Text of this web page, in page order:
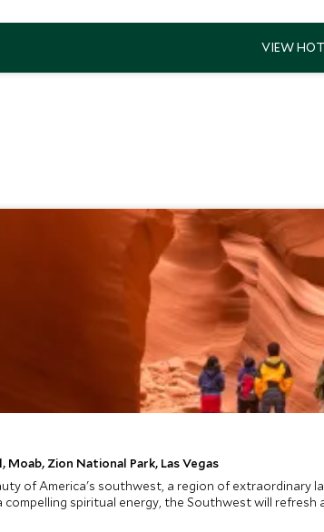
Zion National Park, Las Vegas
of America's southwest, a region of extraordinary
spiritual energy, the Southwest will